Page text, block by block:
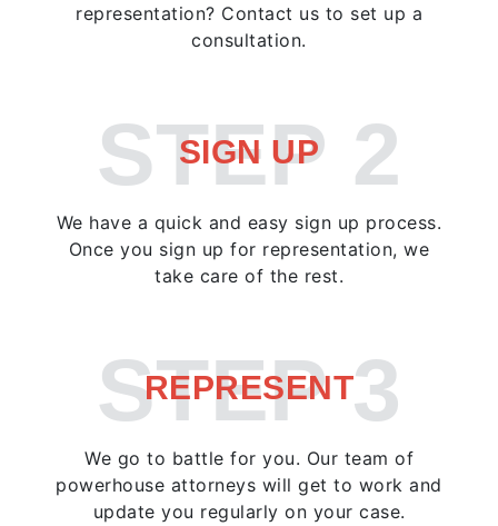
representation? Contact us to set up a
consultation.
STEP 2
SIGN UP
We have a quick and easy sign up process.
Once you sign up for representation, we
take care of the rest.
STEP 3
REPRESENT
We go to battle for you. Our team of
powerhouse attorneys will get to work and
update you regularly on your case.